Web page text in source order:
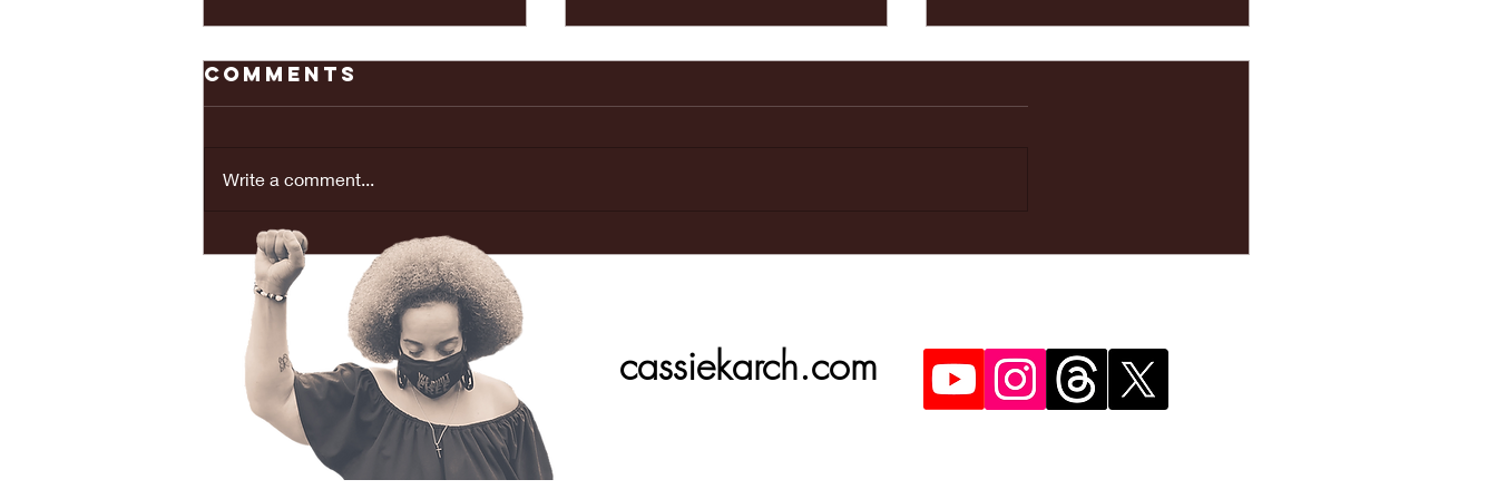
REAL LOVE
BRINGS PEACE...
Last weeks
Make your
Comments
Write a comment...
cassiekarch.com